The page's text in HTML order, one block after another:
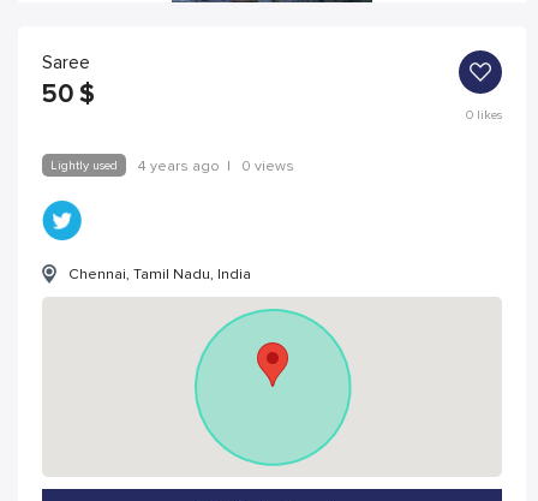
Saree
50 $
0likes
Lightly used 4 years ago | 0 views
Chennai, Tamil Nadu, India